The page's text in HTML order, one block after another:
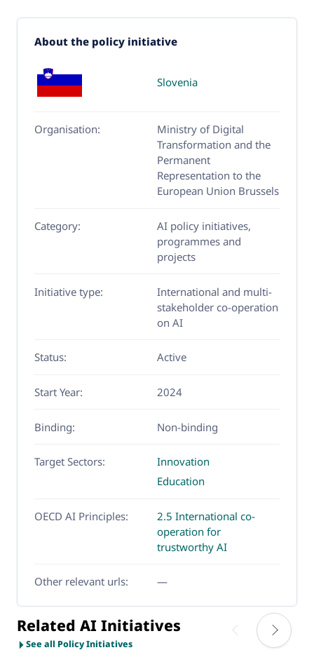
About the policy initiative
Slovenia
Organisation:
Ministry of Digital
Transformation and the
Permanent
Representation to the
European Union Brussels
Category:
AI policy initiatives,
programmes and
projects
Initiative type:
International and multi-
stakeholder co-operation
on AI
Status: Active
Start Year: 2024
Binding: Non-binding
Target Sectors:
Innovation
Education
OECD AI Principles:
2.5 International co-
operation for
trustworthy AI
Other relevant urls: —
Related AI Initiatives
See all Policy Initiatives